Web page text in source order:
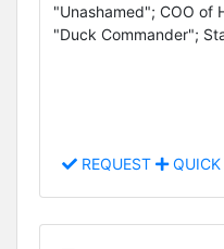
"Unashamed"; COO of
"Duck Commander";
REQUEST QUICK